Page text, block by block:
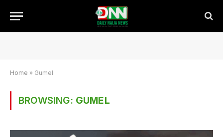
Home » Gumel
BROWSING: GUMEL